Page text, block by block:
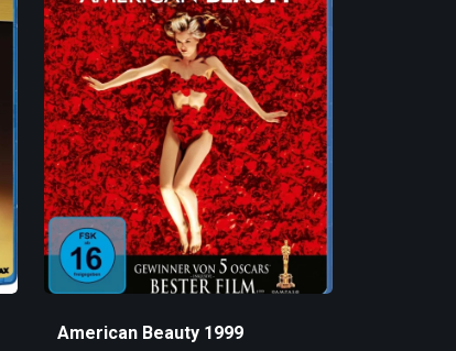
American Beauty 1999